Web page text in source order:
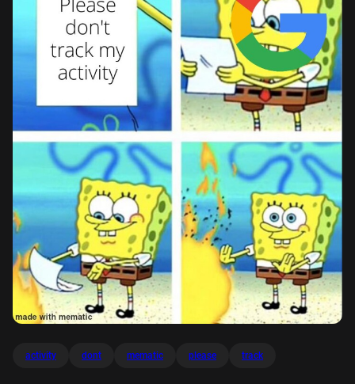
activity dont mematic please track